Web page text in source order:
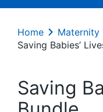
Home
Maternity
Saving Babies’
Saving